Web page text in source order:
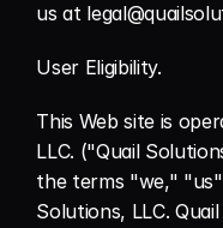
us at
User Eligibility.
This Web site is
LLC. ("Quail
the terms "we,"
Solutions, LLC.